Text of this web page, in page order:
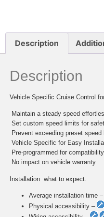
Description
Description
Vehicle Specific Cruise Control
 Maintain a steady speed
 Set custom speed limits for
 Prevent exceeding preset
 Vehicle Specific for Easy
 Pre-programmed for compatibility
 No impact on vehicle warranty
Installation  what to expect:
Average installation time
Physical accessibility –